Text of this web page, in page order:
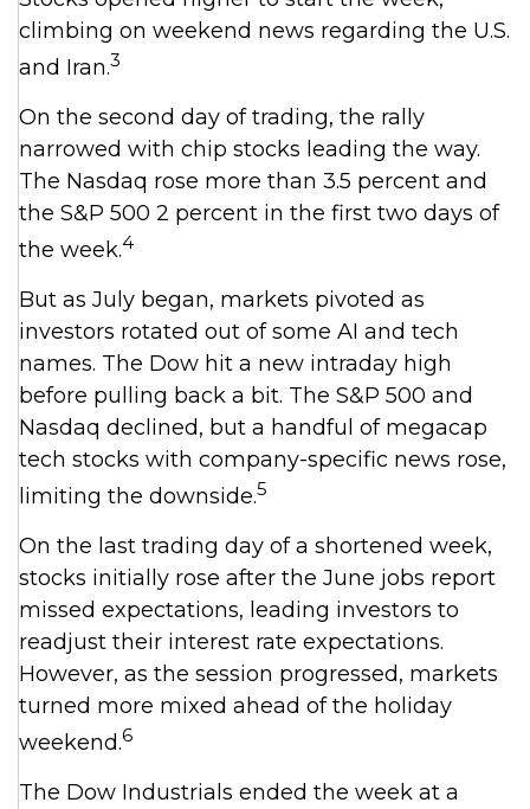
climbing on weekend news regarding the U.S.
and Iran.3
On the second day of trading, the rally
narrowed with chip stocks leading the way.
The Nasdaq rose more than 3.5 percent and
the S&P 500 2 percent in the first two days of
the week.4
But as July began, markets pivoted as
investors rotated out of some AI and tech
names. The Dow hit a new intraday high
before pulling back a bit. The S&P 500 and
Nasdaq declined, but a handful of megacap
tech stocks with company-specific news rose,
limiting the downside.5
On the last trading day of a shortened week,
stocks initially rose after the June jobs report
missed expectations, leading investors to
readjust their interest rate expectations.
However, as the session progressed, markets
turned more mixed ahead of the holiday
weekend.6
The Dow Industrials ended the week at a